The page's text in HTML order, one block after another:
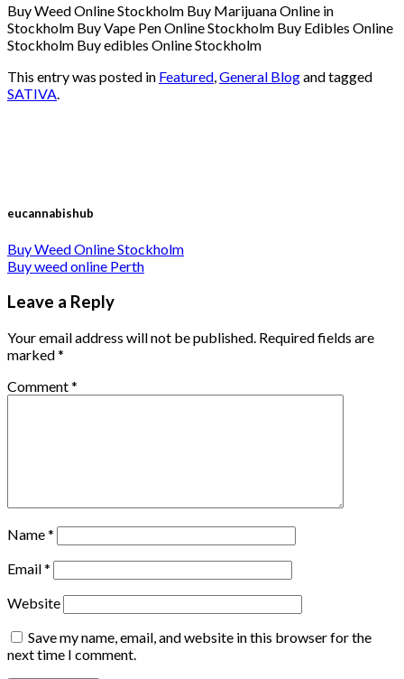
Buy Weed Online Stockholm Buy Marijuana Online in
Stockholm Buy Vape Pen Online Stockholm Buy Edibles Online
Stockholm Buy edibles Online Stockholm
This entry was posted in Featured,General Blogand tagged
SATIVA.
eucannabishub
Buy Weed Online Stockholm
Buy weed online Perth
Leave a Reply
Your email address will not be published. Required fields are
marked*
Comment*
Name*
Email*
Website
Save my name, email, and website in this browser for the
next time I comment.